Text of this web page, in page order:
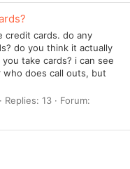
credit cards. do any
do you think it actually
take cards? i can see
does call outs, but
Replies: 13
Forum: